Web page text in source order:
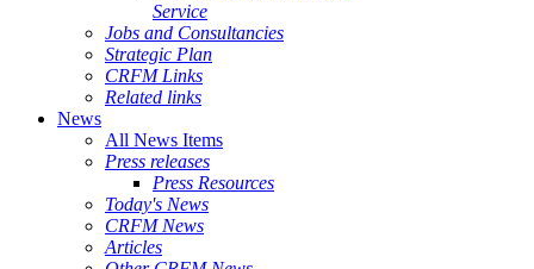
Service
Jobs and Consultancies
Strategic Plan
CRFM Links
Related links
News
All News Items
Press releases
Press Resources
Today's News
CRFM News
Articles